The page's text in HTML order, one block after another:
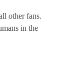
other fans.
in the